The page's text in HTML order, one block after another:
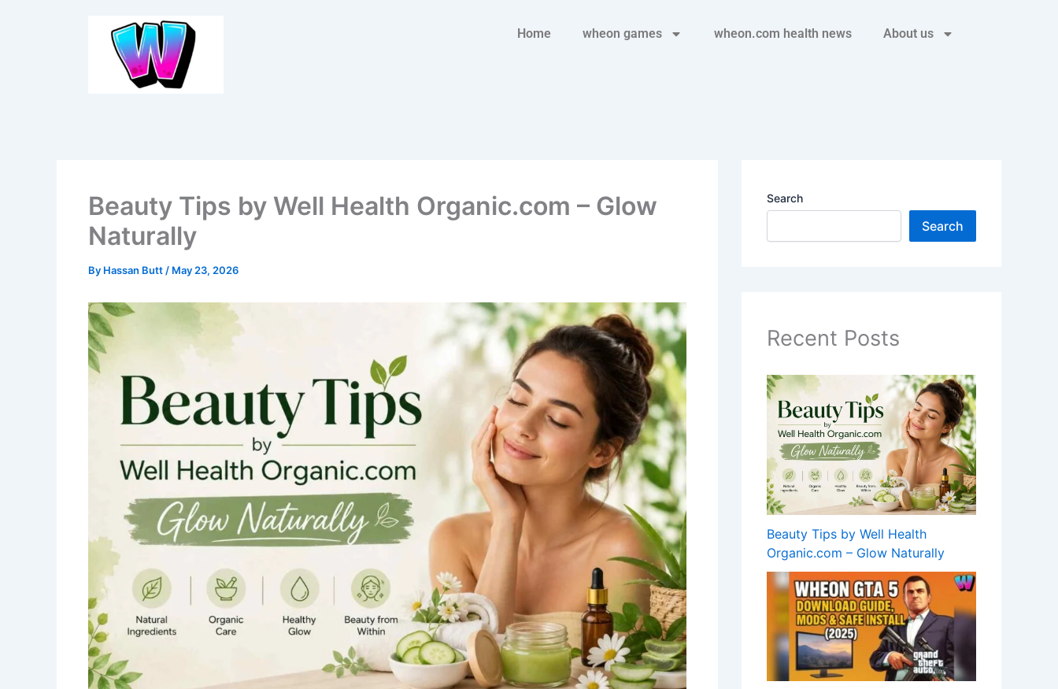
Home wheon games wheon.com health news About us
Beauty Tips by Well Health Organic.com – Glow
Naturally
By Hassan Butt/ May 23, 2026
Search
Search
Recent Posts
Beauty Tips by Well Health
Organic.com – Glow Naturally